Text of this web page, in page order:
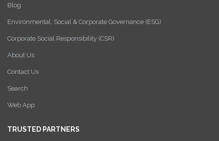
Blog
Environmental, Social & Corporate Governance (ESG)
Corporate Social Responsibility (CSR)
About Us
Contact Us
Search
Web App
TRUSTED PARTNERS